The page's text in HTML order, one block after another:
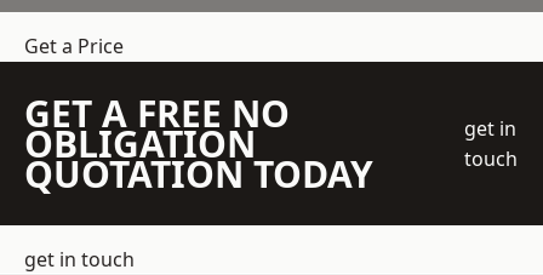
Get a Price
GET A FREE NO
OBLIGATION
QUOTATION TODAY
get in
touch
get in touch